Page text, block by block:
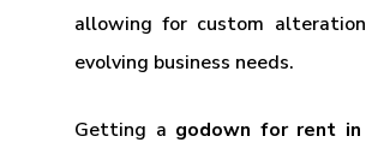
allowing for custom
evolving business needs.
Getting a godown for rent in